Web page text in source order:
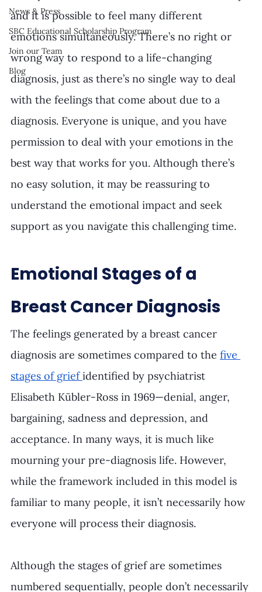
News & Press
SBC Educational Scholarship Program
Join our Team
Blog
and it is possible to feel many different
emotions simultaneously. There’s no right or
wrong way to respond to a life-changing
diagnosis, just as there’s no single way to deal
with the feelings that come about due to a
diagnosis. Everyone is unique, and you have
permission to deal with your emotions in the
best way that works for you. Although there’s
no easy solution, it may be reassuring to
understand the emotional impact and seek
support as you navigate this challenging time.
Emotional Stages of a
Breast Cancer Diagnosis
The feelings generated by a breast cancer
diagnosis are sometimes compared to the five
stages of grief identified by psychiatrist
Elisabeth Kübler-Ross in 1969—denial, anger,
bargaining, sadness and depression, and
acceptance. In many ways, it is much like
mourning your pre-diagnosis life. However,
while the framework included in this model is
familiar to many people, it isn’t necessarily how
everyone will process their diagnosis.
Although the stages of grief are sometimes
numbered sequentially, people don’t necessarily